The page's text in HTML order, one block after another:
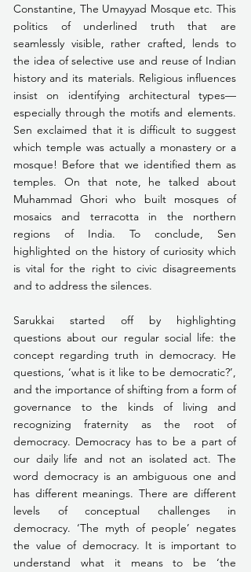
Constantine, The Umayyad Mosque etc. This
politics of underlined truth that are
seamlessly visible, rather crafted, lends to
the idea of selective use and reuse of Indian
history and its materials. Religious influences
insist on identifying architectural types—
especially through the motifs and elements.
Sen exclaimed that it is difficult to suggest
which temple was actually a monastery or a
mosque! Before that we identified them as
temples. On that note, he talked about
Muhammad Ghori who built mosques of
mosaics and terracotta in the northern
regions of India. To conclude, Sen
highlighted on the history of curiosity which
is vital for the right to civic disagreements
and to address the silences.
Sarukkai started off by highlighting
questions about our regular social life: the
concept regarding truth in democracy. He
questions, ‘what is it like to be democratic?’,
and the importance of shifting from a form of
governance to the kinds of living and
recognizing fraternity as the root of
democracy. Democracy has to be a part of
our daily life and not an isolated act. The
word democracy is an ambiguous one and
has different meanings. There are different
levels of conceptual challenges in
democracy. ‘The myth of people’ negates
the value of democracy. It is important to
understand what it means to be ‘the